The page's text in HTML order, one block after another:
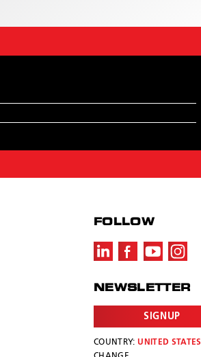
FOLLOW
NEWSLETTER
SIGNUP
COUNTRY: UNITED STATES